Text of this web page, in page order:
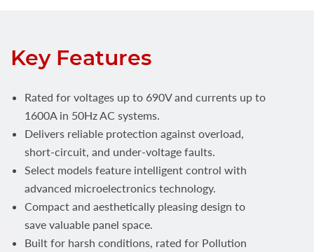
Key Features
Rated for voltages up to 690V and currents up to
1600A in 50Hz AC systems.
Delivers reliable protection against overload,
short-circuit, and under-voltage faults.
Select models feature intelligent control with
advanced microelectronics technology.
Compact and aesthetically pleasing design to
save valuable panel space.
Built for harsh conditions, rated for Pollution